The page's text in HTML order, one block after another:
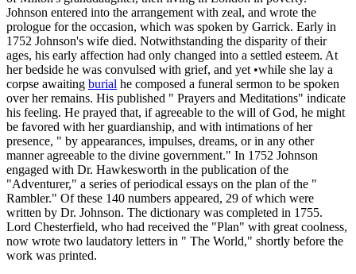
Johnson entered into the arrangement with zeal, and wrote the
prologue for the occasion, which was spoken by Garrick. Early in
1752 Johnson's wife died. Notwithstanding the disparity of their
ages, his early affection had only changed into a settled esteem. At
her bedside he was convulsed with grief, and yet •while she lay a
corpse awaiting burial he composed a funeral sermon to be spoken
over her remains. His published " Prayers and Meditations" indicate
his feeling. He prayed that, if agreeable to the will of God, he might
be favored with her guardianship, and with intimations of her
presence, " by appearances, impulses, dreams, or in any other
manner agreeable to the divine government." In 1752 Johnson
engaged with Dr. Hawkesworth in the publication of the
"Adventurer," a series of periodical essays on the plan of the "
Rambler." Of these 140 numbers appeared, 29 of which were
written by Dr. Johnson. The dictionary was completed in 1755.
Lord Chesterfield, who had received the "Plan" with great coolness,
now wrote two laudatory letters in " The World," shortly before the
work was printed.